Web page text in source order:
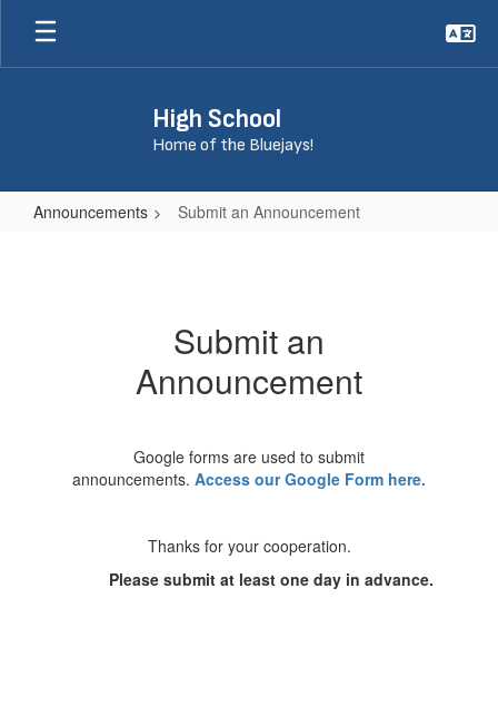
Skip
main
High School
Home of the Bluejays!
Announcements Submit an Announcement
Submit an
Announcement
Google forms are used to submit
announcements. Access our Google Form here.
Thanks for your cooperation.
Please submit at least one day in advance.